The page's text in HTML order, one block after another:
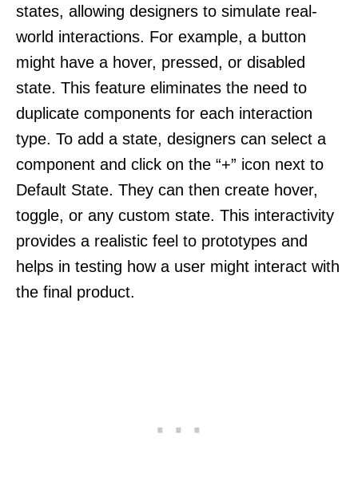
states, allowing designers to simulate real-
world interactions. For example, a button
might have a hover, pressed, or disabled
state. This feature eliminates the need to
duplicate components for each interaction
type. To add a state, designers can select a
component and click on the “+” icon next to
Default State. They can then create hover,
toggle, or any custom state. This interactivity
provides a realistic feel to prototypes and
helps in testing how a user might interact with
the final product.